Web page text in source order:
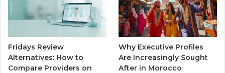
Fridays Review
Alternatives: How to
Compare Providers on
Why Executive Profiles
Are Increasingly Sought
After in Morocco